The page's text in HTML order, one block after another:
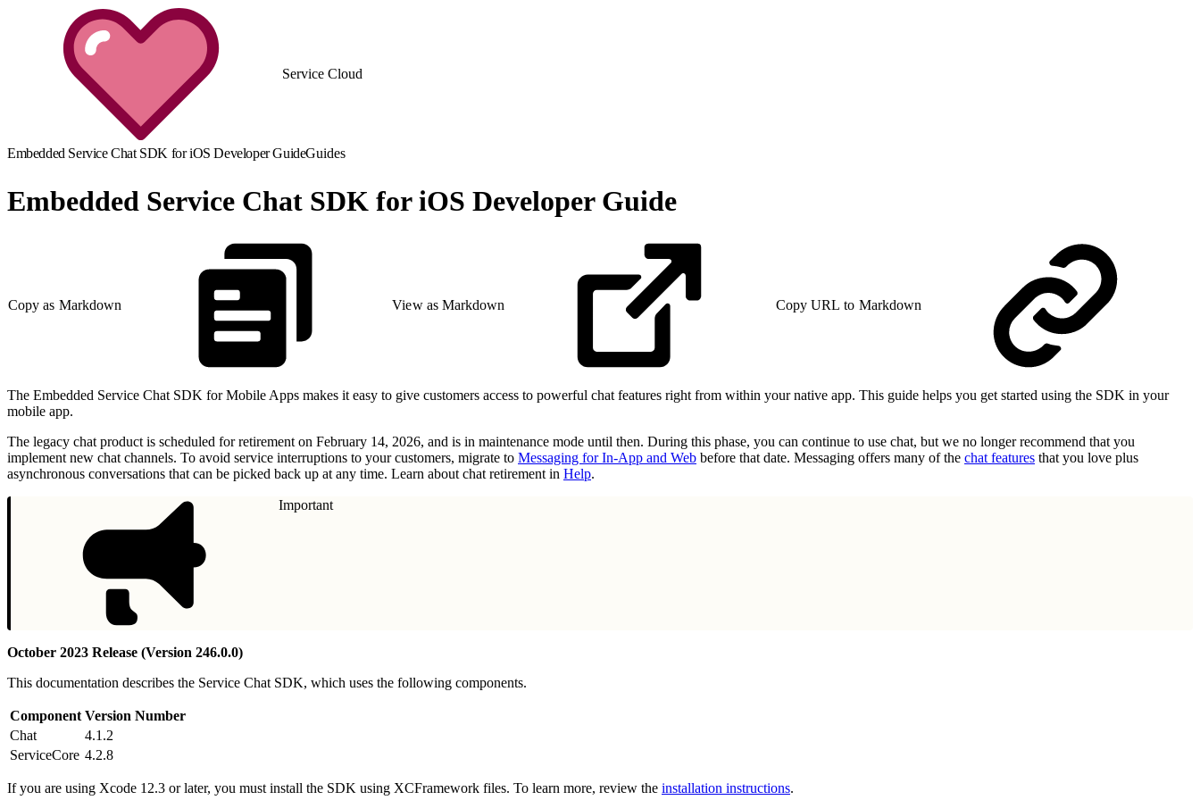
Service Cloud
Embedded Service Chat SDK for iOS Developer GuideGuides
Embedded Service Chat SDK for iOS Developer Guide
Copy as Markdown View as Markdown Copy URL to Markdown
The Embedded Service Chat SDK for Mobile Apps makes it easy to give customers access to powerful chat features right from within your native app. This guide helps you get started using the SDK in your
mobile app.
The legacy chat product is scheduled for retirement on February 14, 2026, and is in maintenance mode until then. During this phase, you can continue to use chat, but we no longer recommend that you
implement new chat channels. To avoid service interruptions to your customers, migrate to Messaging for In-App and Web before that date. Messaging offers many of the chat features that you love plus
asynchronous conversations that can be picked back up at any time. Learn about chat retirement in Help.
Important
October 2023 Release (Version 246.0.0)
This documentation describes the Service Chat SDK, which uses the following components.
Component Version Number
Chat
4.1.2
ServiceCore 4.2.8
If you are using Xcode 12.3 or later, you must install the SDK using XCFramework files. To learn more, review the installation instructions.